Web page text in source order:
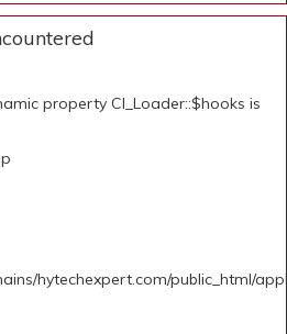
property CI_Loader::$hooks is
hytechexpert.com/public_html/